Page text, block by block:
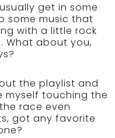
get in some
some music that
with a little rock
What about you,
the playlist and
myself touching the
race even
got any favorite